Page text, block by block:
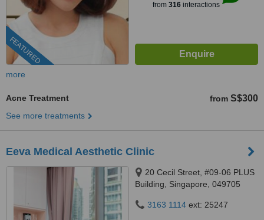
FEATURED
from 316interactions
more
Acne Treatment from S$300
See more treatments
Eeva Medical Aesthetic Clinic
20 Cecil Street, #09-06 PLUS
Building, Singapore, 049705
3163 1114 ext: 25247